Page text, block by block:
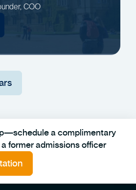
COO
a complimentary
former admissions officer